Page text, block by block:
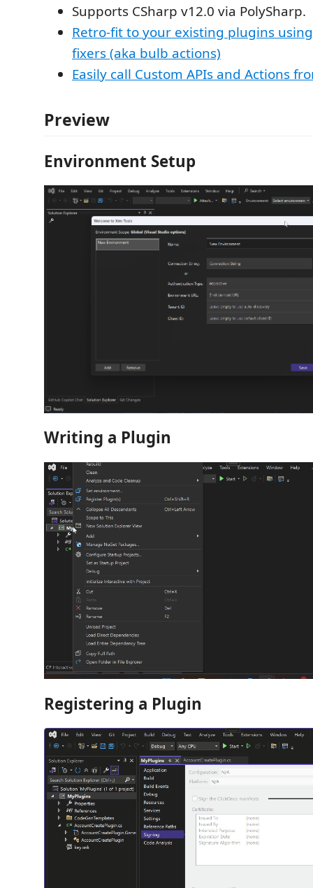
Supports CSharp v12.0 via PolySharp.
Retro-fit to your existing plugins
fixers (aka bulb actions)
Easily call Custom APIs and Actions
Preview
Environment Setup
Writing a Plugin
Registering a Plugin